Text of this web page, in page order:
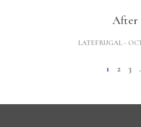
After
LATEFRUGAL
1 2 3